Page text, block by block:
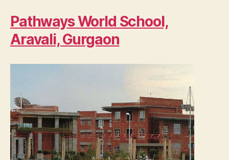
Pathways World School,
Aravali, Gurgaon